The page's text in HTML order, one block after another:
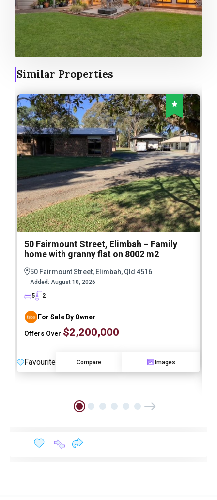
Similar Properties
50 Fairmount Street, Elimbah – Family
home with granny flat on 8002 m2
50 Fairmount Street, Elimbah, Qld 4516
Added: August 10, 2026
5
2
For Sale By Owner
Offers Over $2,200,000
Favourite Compare Images